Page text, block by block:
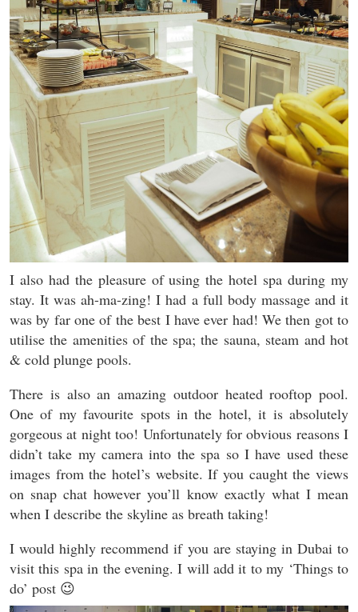
I also had the pleasure of using the hotel spa during my
stay. It was ah-ma-zing! I had a full body massage and it
was by far one of the best I have ever had! We then got to
utilise the amenities of the spa; the sauna, steam and hot
& cold plunge pools.
There is also an amazing outdoor heated rooftop pool.
One of my favourite spots in the hotel, it is absolutely
gorgeous at night too! Unfortunately for obvious reasons I
didn’t take my camera into the spa so I have used these
images from the hotel’s website. If you caught the views
on snap chat however you’ll know exactly what I mean
when I describe the skyline as breath taking!
I would highly recommend if you are staying in Dubai to
visit this spa in the evening. I will add it to my ‘Things to
do’ post 😉